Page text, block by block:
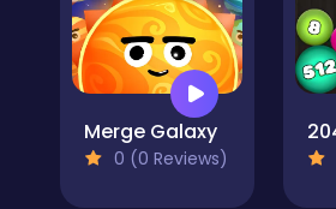
Merge Galaxy
0 (0 Reviews)